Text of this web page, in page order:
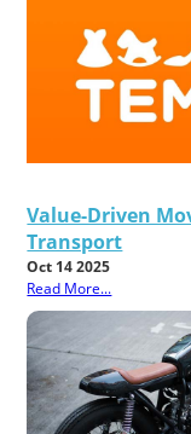
Value-Driven
Transport
Oct 14 2025
Read More...